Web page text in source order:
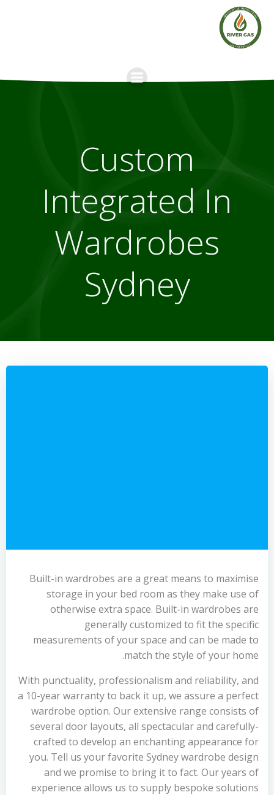
Custom
Integrated In
Wardrobes
Sydney
Built-in wardrobes are a great means to maximise
storage in your bed room as they make use of
otherwise extra space. Built-in wardrobes are
generally customized to fit the specific
measurements of your space and can be made to
match the style of your home.
With punctuality, professionalism and reliability, and
a 10-year warranty to back it up, we assure a perfect
wardrobe option. Our extensive range consists of
several door layouts, all spectacular and carefully-
crafted to develop an enchanting appearance for
you. Tell us your favorite Sydney wardrobe design
and we promise to bring it to fact. Our years of
experience allows us to supply bespoke solutions